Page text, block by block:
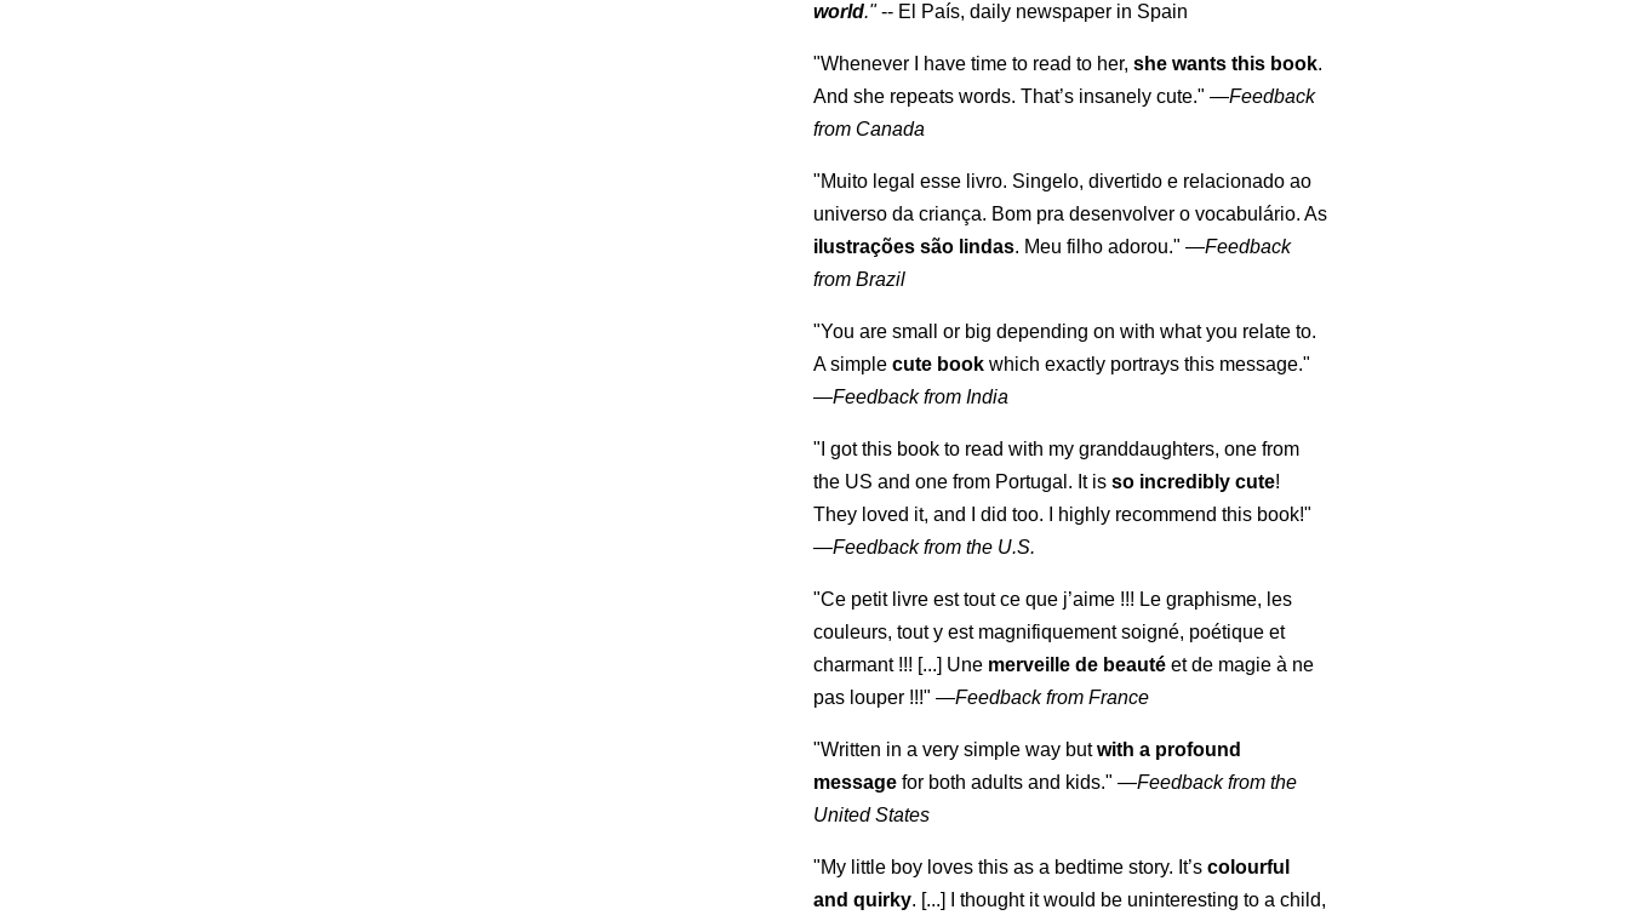
world."-- El País, daily newspaper in Spain
"Whenever I have time to read to her,she wants this book.
And she repeats words. That’s insanely cute." —Feedback
from Canada
"Muito legal esse livro. Singelo, divertido e relacionado ao
universo da criança. Bom pra desenvolver o vocabulário. As
ilustrações são lindas. Meu filho adorou." —Feedback
from Brazil
"You are small or big depending on with what you relate to.
A simplecute book which exactly portrays this message."
—Feedback from India
"I got this book to read with my granddaughters, one from
the US and one from Portugal. It isso incredibly cute!
They loved it, and I did too. I highly recommend this book!"
—Feedback from the U.S.
"Ce petit livre est tout ce que j’aime !!! Le graphisme, les
couleurs, tout y est magnifiquement soigné, poétique et
charmant !!! [...] Une merveille de beauté et de magie à ne
pas louper !!!" —Feedback from France
"Written in a very simple way butwith a profound
message for both adults and kids." —Feedback from the
United States
"My little boy loves this as a bedtime story. It’scolourful
and quirky. [...] I thought it would be uninteresting to a child,